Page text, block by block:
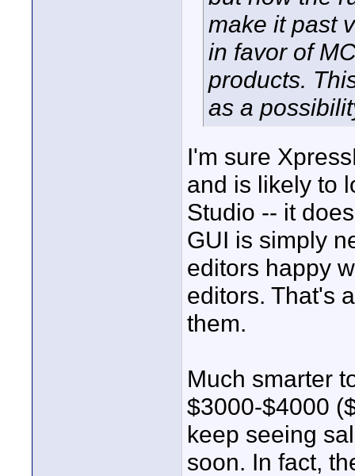
make it past
in favor of
products.
as a
I'm sure
and is likely to
Studio -- it
GUI is simply
editors happy
editors. That's
them.
Much smarter
$3000-$4000
keep seeing
soon. In fact,